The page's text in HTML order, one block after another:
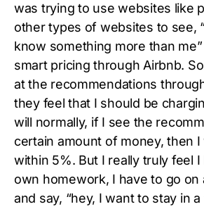
was trying to use websites like
other types of websites to see,
know something more than
smart pricing through Airbnb.
at the recommendations
they feel that I should be
will normally, if I see the
certain amount of money, then I
within 5%. But I really truly feel
own homework, I have to go on
and say, “hey, I want to stay in